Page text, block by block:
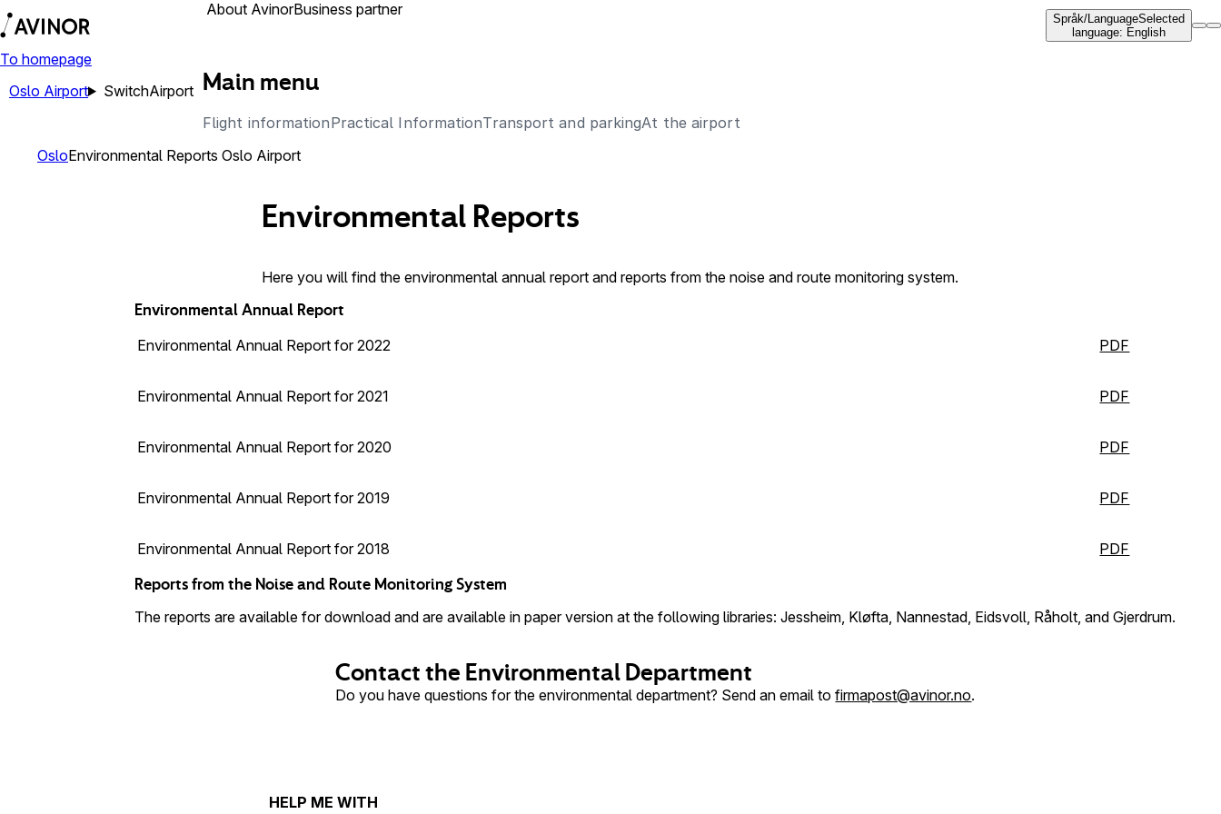
To homepage
About AvinorBusiness partner
Oslo Airport SwitchAirport Main menu
Flight informationPractical InformationTransport and parkingAt the airport
Språk/LanguageSelected
language: English
OsloEnvironmental Reports Oslo Airport
Environmental Reports
Here you will find the environmental annual report and reports from the noise and route monitoring system.
Environmental Annual Report
Environmental Annual Report for 2022
PDF
Environmental Annual Report for 2021 PDF
Environmental Annual Report for 2020 PDF
Environmental Annual Report for 2019 PDF
Environmental Annual Report for 2018
PDF
Reports from the Noise and Route Monitoring System
The reports are available for download and are available in paper version at the following libraries: Jessheim, Kløfta, Nannestad, Eidsvoll, Råholt, and Gjerdrum.
Contact the Environmental Department
Do you have questions for the environmental department? Send an email tofirmapost@avinor.no.
HELP ME WITH